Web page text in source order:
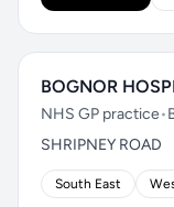
BOGNOR
NHS GP practice•
SHRIPNEY ROAD
South East